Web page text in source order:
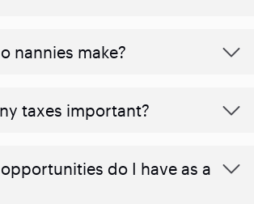
nannies make?
taxes important?
do I have as a